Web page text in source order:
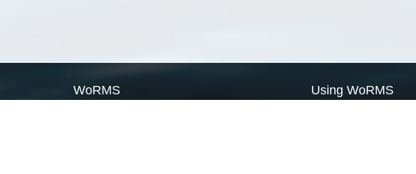
WoRMS Using WoRMS